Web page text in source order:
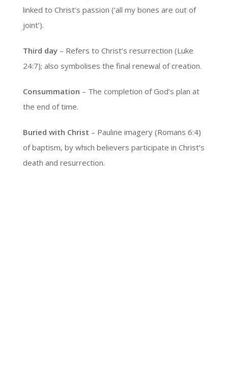
linked to Christ’s passion (‘all my bones are out of
joint’).
Third day – Refers to Christ’s resurrection (Luke
24:7); also symbolises the final renewal of creation.
Consummation – The completion of God’s plan at
the end of time.
Buried with Christ – Pauline imagery (Romans 6:4)
of baptism, by which believers participate in Christ’s
death and resurrection.